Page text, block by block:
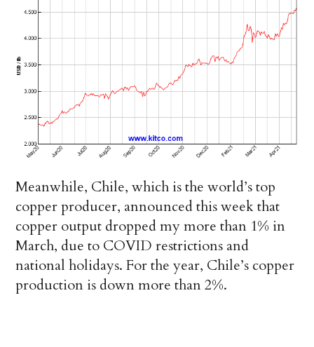
Meanwhile, Chile, which is the world’s top
copper producer, announced this week that
copper output dropped my more than 1% in
March, due to COVID restrictions and
national holidays. For the year, Chile’s copper
production is down more than 2%.